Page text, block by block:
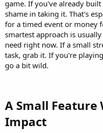
game. If you've already
shame in taking it. That's
for a timed event or money
smartest approach is
need right now. If a small
task, grab it. If you're
go a bit wild.
A Small Feature
Impact​